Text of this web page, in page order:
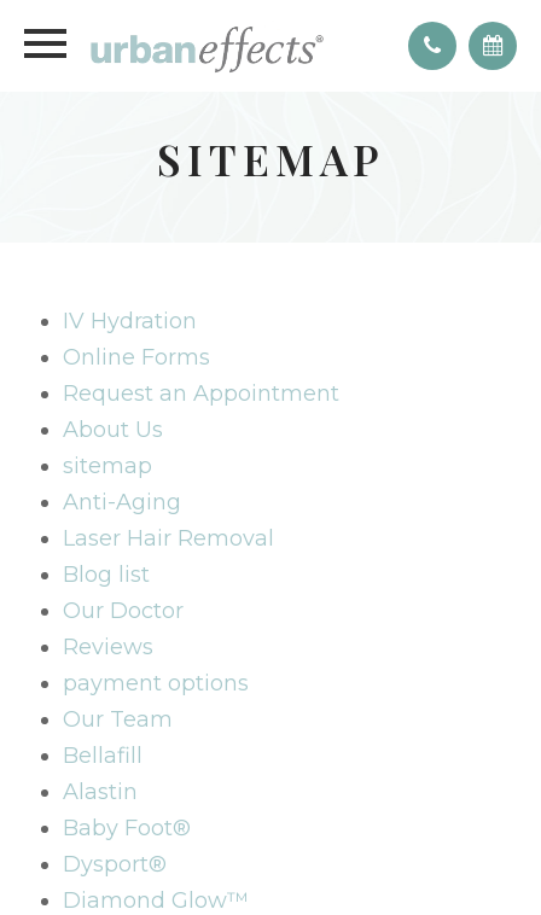
SITEMAP
IV Hydration
Online Forms
Request an Appointment
About Us
sitemap
Anti-Aging
Laser Hair Removal
Blog list
Our Doctor
Reviews
payment options
Our Team
Bellafill
Alastin
Baby Foot®
Dysport®
Diamond Glow™